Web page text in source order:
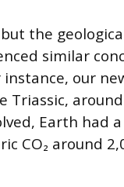
the
similar
our
Earth had
CO₂ around